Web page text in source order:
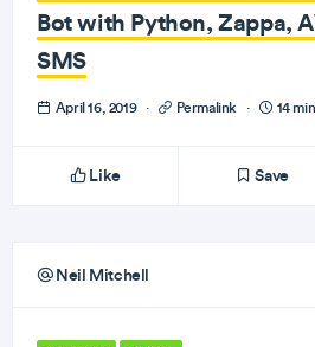
Bot with Python, Zappa,
SMS
April 16, 2019 · Permalink · 14
Like Save
Neil Mitchell